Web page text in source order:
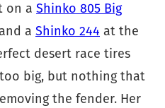
on a Shinko 805 Big
a Shinko 244 at the
desert race tires
big, but nothing that
the fender. Her